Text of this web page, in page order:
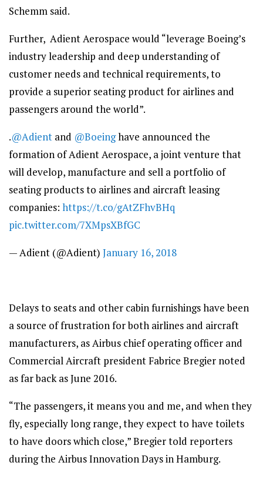
Schemm said.
Further, Adient Aerospace would “leverage Boeing’s
industry leadership and deep understanding of
customer needs and technical requirements, to
provide a superior seating product for airlines and
passengers around the world”.
.@Adient and @Boeinghave announced the
formation of Adient Aerospace, a joint venture that
will develop, manufacture and sell a portfolio of
seating products to airlines and aircraft leasing
companies: https://t.co/gAtZFhvBHq
pic.twitter.com/7XMpsXBfGC
— Adient (@Adient) January 16, 2018
Delays to seats and other cabin furnishings have been
a source of frustration for both airlines and aircraft
manufacturers, as Airbus chief operating officer and
Commercial Aircraft president Fabrice Bregier noted
as far back as June 2016.
“The passengers, it means you and me, and when they
fly, especially long range, they expect to have toilets
to have doors which close,” Bregier told reporters
during the Airbus Innovation Days in Hamburg.